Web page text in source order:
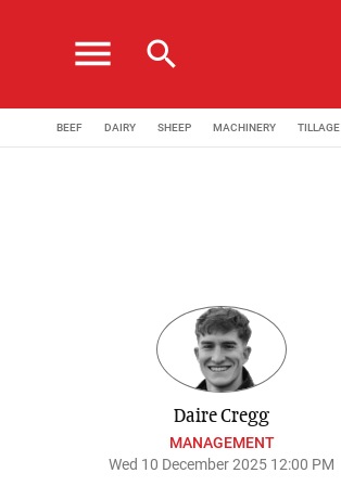
menu search
BEEF DAIRY SHEEP MACHINERY TILLAGE
Daire Cregg
MANAGEMENT
Wed 10 December 2025 12:00 PM